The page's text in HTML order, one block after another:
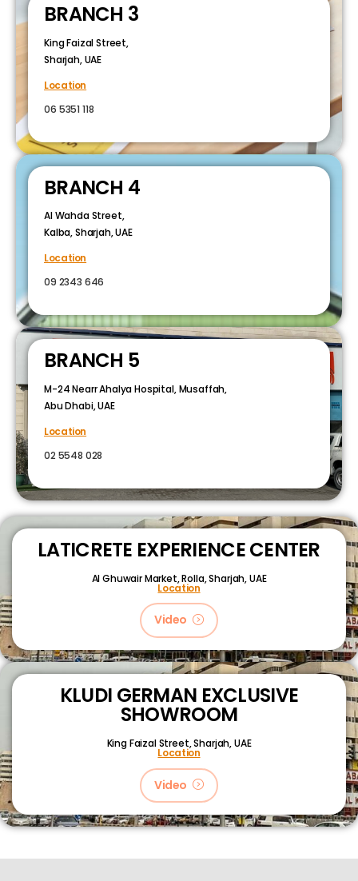
BRANCH 3
King Faizal Street,
Sharjah, UAE
Location
06 5351 118
BRANCH 4
Al Wahda Street,
Kalba, Sharjah, UAE
Location
09 2343 646
BRANCH 5
M-24 Nearr Ahalya Hospital, Musaffah,
Abu Dhabi, UAE
Location
02 5548 028
LATICRETE EXPERIENCE CENTER
Al Ghuwair Market, Rolla, Sharjah, UAE
Location
Video
KLUDI GERMAN EXCLUSIVE
SHOWROOM
King Faizal Street,Sharjah, UAE
Location
Video